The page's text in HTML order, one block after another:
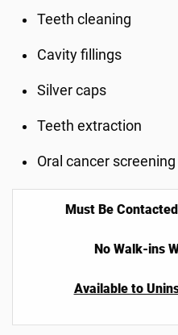
Teeth cleaning
Cavity fillings
Silver caps
Teeth extraction
Oral cancer screening
Must Be
No Walk-ins
Available to